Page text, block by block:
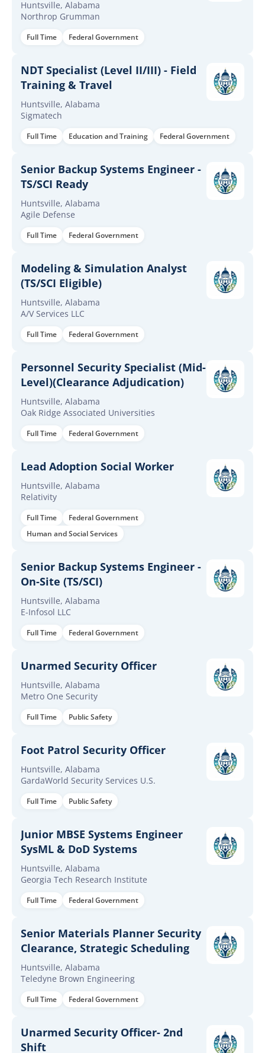
Huntsville, Alabama
Northrop Grumman
Full Time Federal Government
NDT Specialist (Level II/III) - Field
Training & Travel
Huntsville, Alabama
Sigmatech
Full Time Education and Training Federal Government
Senior Backup Systems Engineer -
TS/SCI Ready
Huntsville, Alabama
Agile Defense
Full Time Federal Government
Modeling & Simulation Analyst
(TS/SCI Eligible)
Huntsville, Alabama
A/V Services LLC
Full Time Federal Government
Personnel Security Specialist (Mid-
Level)(Clearance Adjudication)
Huntsville, Alabama
Oak Ridge Associated Universities
Full Time Federal Government
Lead Adoption Social Worker
Huntsville, Alabama
Relativity
Full Time
Federal Government
Human and Social Services
Senior Backup Systems Engineer -
On-Site (TS/SCI)
Huntsville, Alabama
E-Infosol LLC
Full Time Federal Government
Unarmed Security Officer
Huntsville, Alabama
Metro One Security
Full Time Public Safety
Foot Patrol Security Officer
Huntsville, Alabama
GardaWorld Security Services U.S.
Full Time Public Safety
Junior MBSE Systems Engineer
SysML & DoD Systems
Huntsville, Alabama
Georgia Tech Research Institute
Full Time Federal Government
Senior Materials Planner Security
Clearance, Strategic Scheduling
Huntsville, Alabama
Teledyne Brown Engineering
Full Time Federal Government
Unarmed Security Officer- 2nd
Shift